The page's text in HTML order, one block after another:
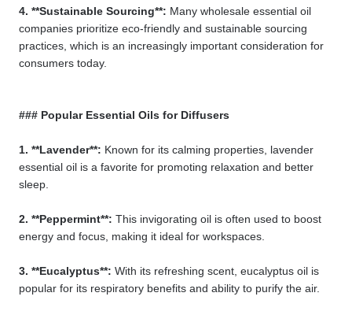
4. **Sustainable Sourcing**: Many wholesale essential oil
companies prioritize eco-friendly and sustainable sourcing
practices, which is an increasingly important consideration for
consumers today.
### Popular Essential Oils for Diffusers
1. **Lavender**: Known for its calming properties, lavender
essential oil is a favorite for promoting relaxation and better
sleep.
2. **Peppermint**: This invigorating oil is often used to boost
energy and focus, making it ideal for workspaces.
3. **Eucalyptus**: With its refreshing scent, eucalyptus oil is
popular for its respiratory benefits and ability to purify the air.